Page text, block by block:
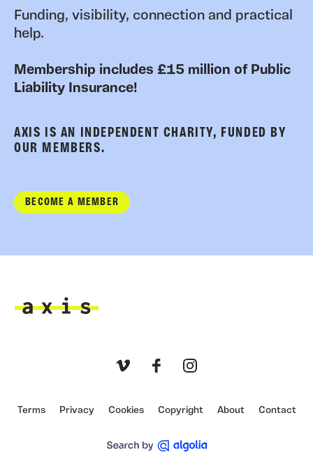
Funding, visibility, connection and practical
help.
Membership includes £15 million of Public
Liability Insurance!
AXIS IS AN INDEPENDENT CHARITY, FUNDED BY
OUR MEMBERS.
BECOME A MEMBER
Terms Privacy Cookies Copyright About Contact